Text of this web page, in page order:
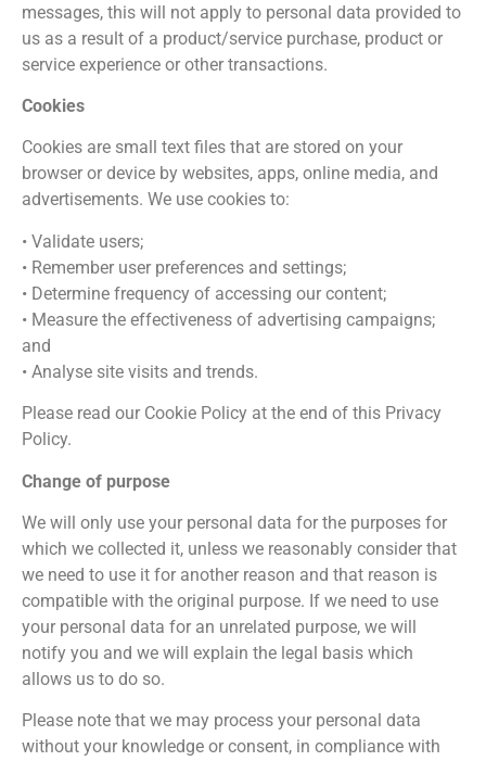
messages, this will not apply to personal data provided to
us as a result of a product/service purchase, product or
service experience or other transactions.
Cookies
Cookies are small text files that are stored on your
browser or device by websites, apps, online media, and
advertisements. We use cookies to:
• Validate users;
• Remember user preferences and settings;
• Determine frequency of accessing our content;
• Measure the effectiveness of advertising campaigns;
and
• Analyse site visits and trends.
Please read our Cookie Policy at the end of this Privacy
Policy.
Change of purpose
We will only use your personal data for the purposes for
which we collected it, unless we reasonably consider that
we need to use it for another reason and that reason is
compatible with the original purpose. If we need to use
your personal data for an unrelated purpose, we will
notify you and we will explain the legal basis which
allows us to do so.
Please note that we may process your personal data
without your knowledge or consent, in compliance with